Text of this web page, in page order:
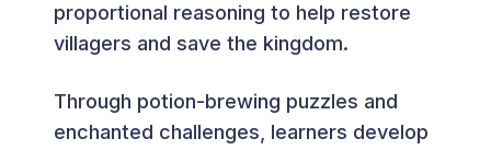
proportional reasoning to help restore
villagers and save the kingdom.
Through potion-brewing puzzles and
enchanted challenges, learners develop